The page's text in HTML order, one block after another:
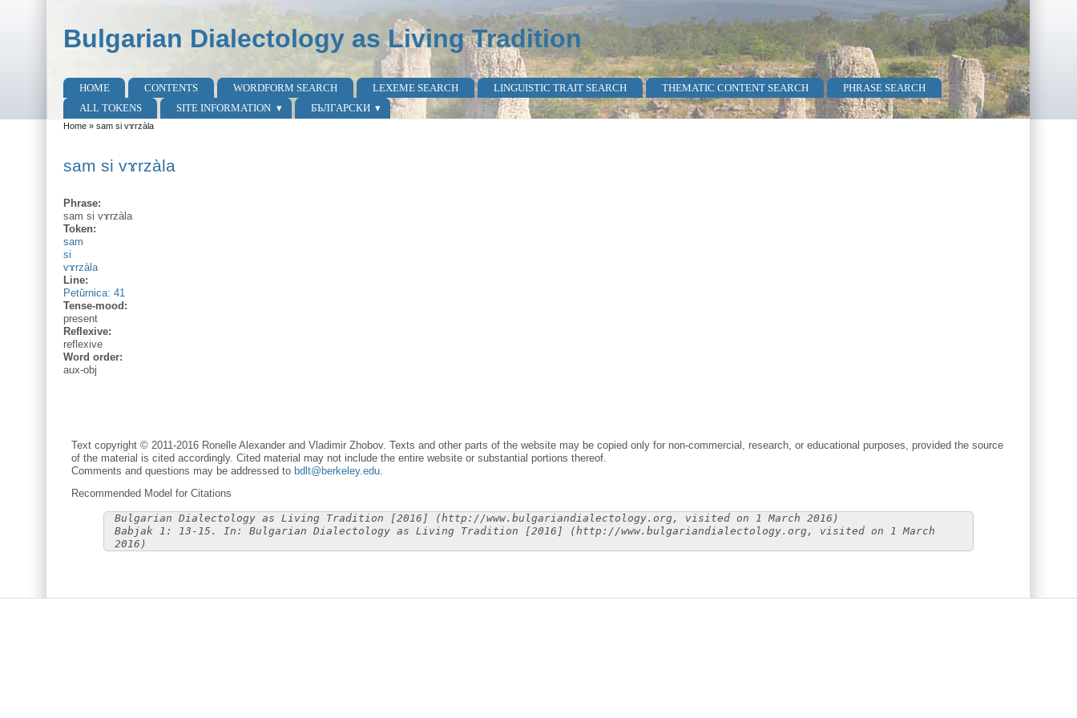
Bulgarian Dialectology as Living Tradition
Main menu
HOME CONTENTS WORDFORM SEARCH LEXEME SEARCH LINGUISTIC TRAIT SEARCH THEMATIC CONTENT SEARCH
PHRASE SEARCH
ALL TOKENS
SITE INFORMATION БЪЛГАРСКИ
You are here
Home» sam si vɤrzàla
sam si vɤrzàla
Phrase:
sam si vɤrzàla
Token:
sam
si
vɤrzàla
Line:
Petŭrnica: 41
Tense-mood:
present
Reflexive:
reflexive
Word order:
aux-obj
Text copyright © 2011-2016 Ronelle Alexander and Vladimir Zhobov. Texts and other parts of the website may be copied only for non-commercial, research, or educational purposes, provided the source
of the material is cited accordingly. Cited material may not include the entire website or substantial portions thereof.
Comments and questions may be addressed to bdlt@berkeley.edu.
Recommended Model for Citations
Bulgarian Dialectology as Living Tradition [2016] (http://www.bulgariandialectology.org, visited on 1 March 2016)
Babjak 1: 13-15. In: Bulgarian Dialectology as Living Tradition [2016] (http://www.bulgariandialectology.org, visited on 1 March
2016)